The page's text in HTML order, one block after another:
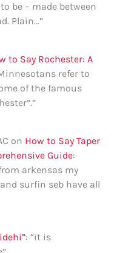
be – made between
Plain…”
to Say Rochester: A
refer to
of the famous
”
on How to Say Taper
Guide:
arkensas my
surfin seb have all
: “it is